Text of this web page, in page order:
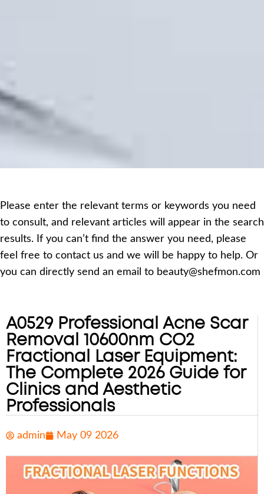
Please enter the relevant terms or keywords you need
to consult, and relevant articles will appear in the search
results. If you can’t find the answer you need, please
feel free to contact us and we will be happy to help. Or
you can directly send an email to beauty@shefmon.com
A0529 Professional Acne Scar
Removal 10600nm CO2
Fractional Laser Equipment:
The Complete 2026 Guide for
Clinics and Aesthetic
Professionals
admin May 09 2026